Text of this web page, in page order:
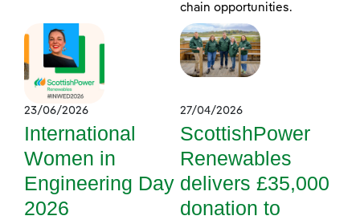
chain opportunities.
23/06/2026
International
Women in
Engineering Day
2026
27/04/2026
ScottishPower
Renewables
delivers £35,000
donation to